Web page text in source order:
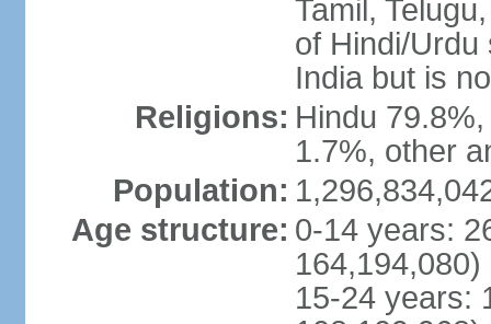
Tamil,
of Hindi/Urdu
India but is
Religions: Hindu
1.7%, other
Population:
Age structure: 0-14 years:
164,194,080)
15-24 years: